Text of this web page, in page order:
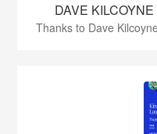
DAVE
Thanks to Dave